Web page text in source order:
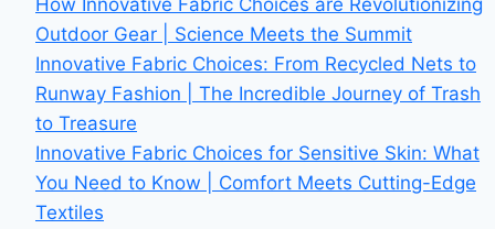
Outdoor Gear | Science Meets the Summit
Innovative Fabric Choices: From Recycled Nets to
Runway Fashion | The Incredible Journey of Trash
to Treasure
Innovative Fabric Choices for Sensitive Skin: What
You Need to Know | Comfort Meets Cutting-Edge
Textiles